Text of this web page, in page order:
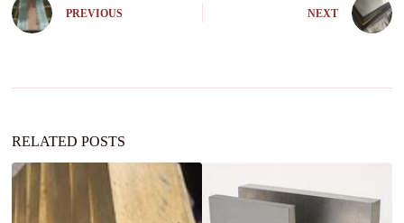
e
r
i
:
PREVIOUS NEXT
RELATED POSTS